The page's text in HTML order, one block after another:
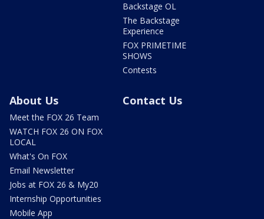
Backstage OL
The Backstage
Experience
FOX PRIMETIME
SHOWS
Contests
About Us
Meet the FOX 26 Team
WATCH FOX 26 ON FOX
LOCAL
What's On FOX
Email Newsletter
Jobs at FOX 26 & My20
Internship Opportunities
Mobile App
Contact Us